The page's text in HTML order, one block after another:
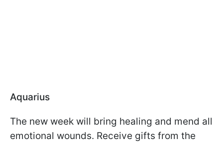
Aquarius
The new week will bring healing and mend all
emotional wounds. Receive gifts from the